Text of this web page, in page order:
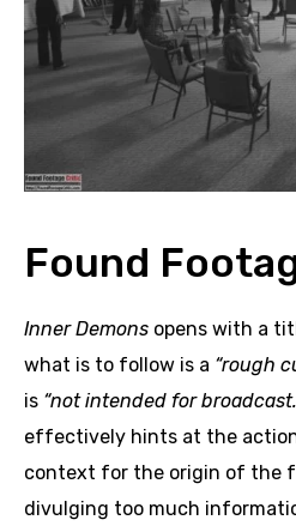
Found
Inner Demons opens with a
what is to follow is a “rough
is “not intended for
effectively hints at the
context for the origin of the
divulging too much